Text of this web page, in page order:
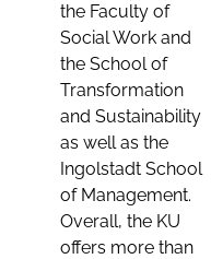
the Faculty of
Social Work and
the School of
Transformation
and Sustainability
as well as the
Ingolstadt School
of Management.
Overall, the KU
offers more than